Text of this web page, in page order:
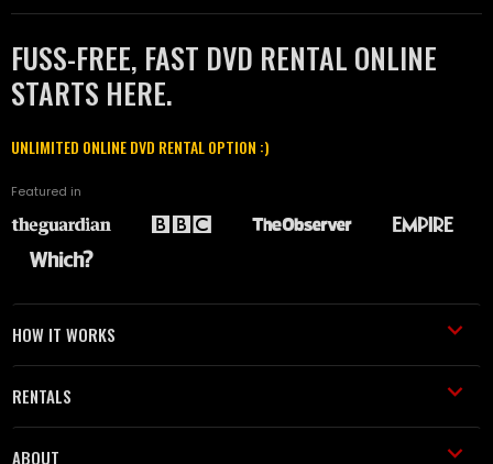
FUSS-FREE, FAST DVD RENTAL ONLINE
STARTS HERE.
UNLIMITED ONLINE DVD RENTAL OPTION :)
Featured in
HOW IT WORKS
RENTALS
ABOUT